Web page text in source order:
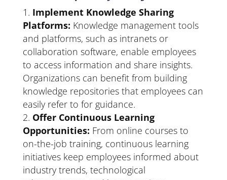
Implement Knowledge Sharing
Platforms: Knowledge management tools
and platforms, such as intranets or
collaboration software, enable employees
to access information and share insights.
Organizations can benefit from building
knowledge repositories that employees can
easily refer to for guidance.
Offer Continuous Learning
Opportunities: From online courses to
on-the-job training, continuous learning
initiatives keep employees informed about
industry trends, technological